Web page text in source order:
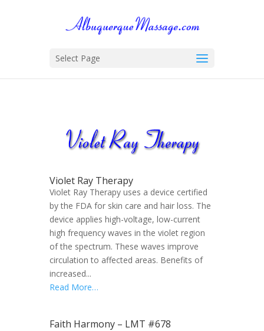
Select Page
Violet Ray Therapy
Violet Ray Therapy uses a device certified
by the FDA for skin care and hair loss. The
device applies high-voltage, low-current
high frequency waves in the violet region
of the spectrum. These waves improve
circulation to affected areas. Benefits of
increased...
Read More…
Faith Harmony – LMT #678